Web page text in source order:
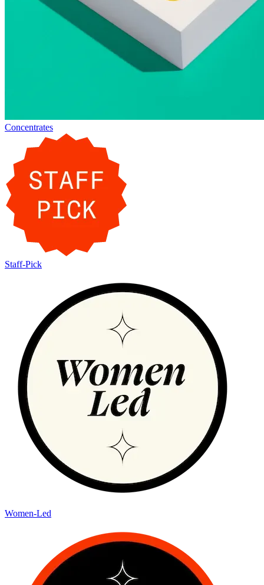
Concentrates
Staff-Pick
Women-Led